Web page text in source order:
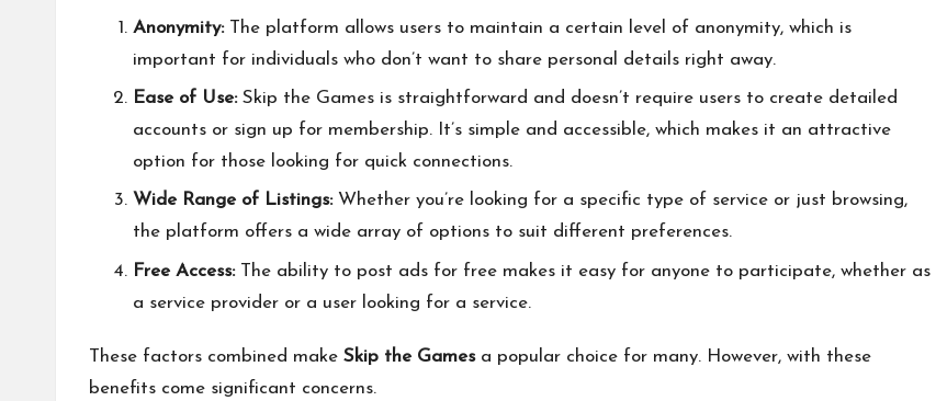
Anonymity:The platform allows users to maintain a certain level of anonymity, which is
important for individuals who don’t want to share personal details right away.
Ease of Use:Skip the Games is straightforward and doesn’t require users to create detailed
accounts or sign up for membership. It’s simple and accessible, which makes it an attractive
option for those looking for quick connections.
Wide Range of Listings:Whether you’re looking for a specific type of service or just browsing,
the platform offers a wide array of options to suit different preferences.
Free Access:The ability to post ads for free makes it easy for anyone to participate, whether as
a service provider or a user looking for a service.
These factors combined make Skip the Gamesa popular choice for many. However, with these
benefits come significant concerns.